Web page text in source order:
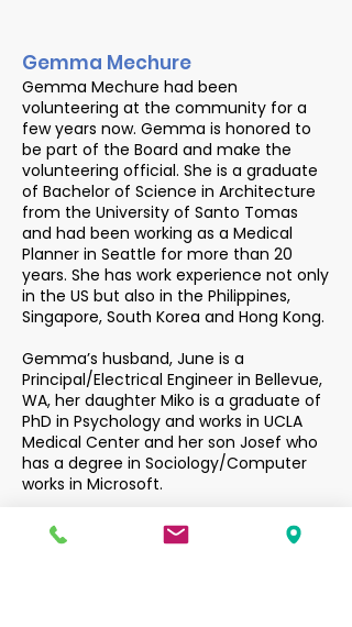
Gemma Mechure
Gemma Mechure had been
volunteering at the community for a
few years now. Gemma is honored to
be part of the Board and make the
volunteering official. She is a graduate
of Bachelor of Science in Architecture
from the University of Santo Tomas
and had been working as a Medical
Planner in Seattle for more than 20
years. She has work experience not only
in the US but also in the Philippines,
Singapore, South Korea and Hong Kong.
Gemma’s husband, June is a
Principal/Electrical Engineer in Bellevue,
WA, her daughter Miko is a graduate of
PhD in Psychology and works in UCLA
Medical Center and her son Josef who
has a degree in Sociology/Computer
works in Microsoft.
Gemma had co-founded a Charity
Foundation with her family and